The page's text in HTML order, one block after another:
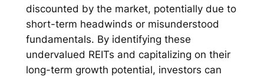
discounted by the market, potentially due to
short-term headwinds or misunderstood
fundamentals. By identifying these
undervalued REITs and capitalizing on their
long-term growth potential, investors can